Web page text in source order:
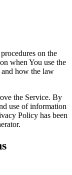
on the
when You use the
how the law
the Service. By
use of information
Policy has been